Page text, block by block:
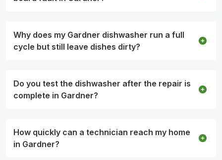
Why does my Gardner dishwasher run a full
cycle but still leave dishes dirty?
Do you test the dishwasher after the repair is
complete in Gardner?
How quickly can a technician reach my home
in Gardner?